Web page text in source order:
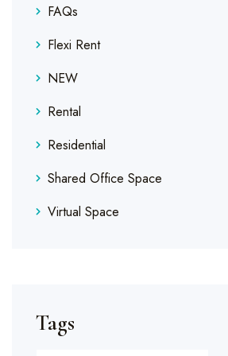
FAQs
Flexi Rent
NEW
Rental
Residential
Shared Office Space
Virtual Space
Tags